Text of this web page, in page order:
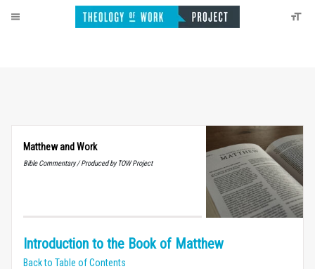
Matthew and Work
Bible Commentary / Produced by TOW Project
Introduction to the Book of Matthew
Back to Table of Contents